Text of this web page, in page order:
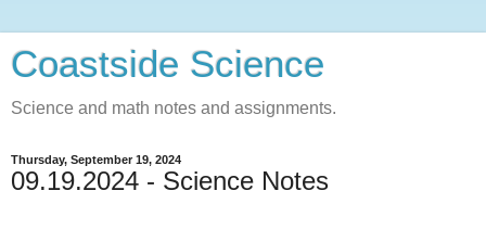
Coastside Science
Science and math notes and assignments.
Thursday, September 19, 2024
09.19.2024 - Science Notes